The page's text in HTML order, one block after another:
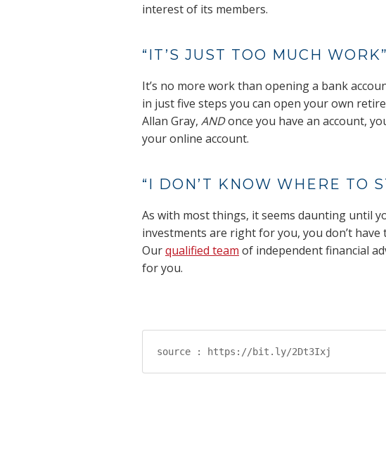
interest of its members.
“IT’S JUST TOO MUCH WORK”
It’s no more work than opening a bank
in just five steps you can open your own
Allan Gray, ANDonce you have an account,
your online account.
“I DON’T KNOW WHERE TO
As with most things, it seems daunting until
investments are right for you, you don’t have
Ourqualified team of independent financial
for you.
source : https://bit.ly/2Dt3Ixj